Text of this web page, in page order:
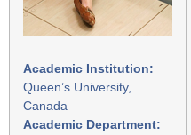
Academic Institution:
Queen’s University,
Canada
Academic Department: